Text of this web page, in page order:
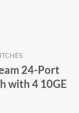
24-Port
with 4 10GE